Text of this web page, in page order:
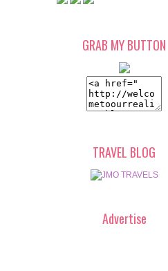
GRAB MY BUTTON
TRAVEL BLOG
Advertise